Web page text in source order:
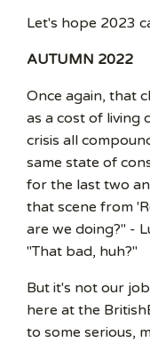
Let's hope 2023
AUTUMN 2022
Once again, that
as a cost of living
crisis all
same state of
for the last two
that scene from
are we doing?" -
"That bad, huh?"
But it's not our
here at the
to some serious,